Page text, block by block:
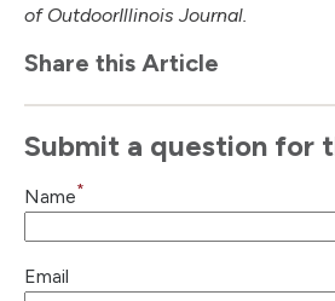
of OutdoorIllinois Journal.
Share this Article
Submit a question for
Name*
Email